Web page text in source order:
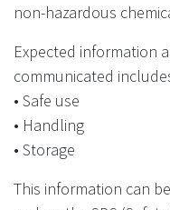
non-hazardous
Expected information
communicated
• Safe use
• Handling
• Storage
This information can